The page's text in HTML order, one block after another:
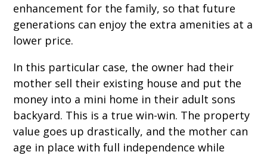
enhancement for the family, so that future
generations can enjoy the extra amenities at a
lower price.
In this particular case, the owner had their
mother sell their existing house and put the
money into a mini home in their adult sons
backyard. This is a true win-win. The property
value goes up drastically, and the mother can
age in place with full independence while